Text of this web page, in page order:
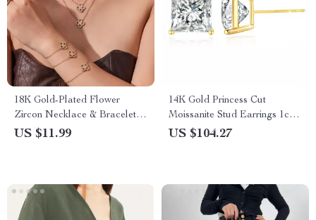
18K Gold-Plated Flower
Zircon Necklace & Bracelet
Jewelry Set for Women
US $11.99
14K Gold Princess Cut
Moissanite Stud Earrings 1ct–
3ct Elegant Jewelry Gift
US $104.27